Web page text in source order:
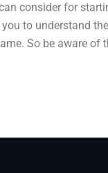
consider for
to understand
So be aware of